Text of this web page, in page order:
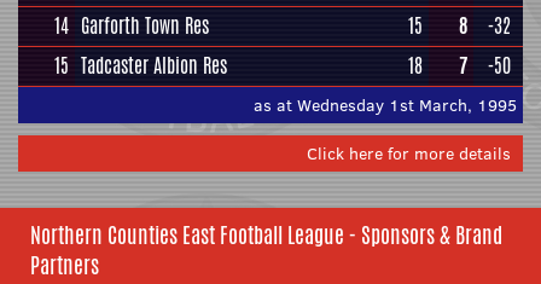
14 Garforth Town Res 15 8
-32
15 Tadcaster Albion Res 18 7 -50
as at Wednesday 1st March, 1995
Click here for more details
Northern Counties East Football League - Sponsors & Brand
Partners